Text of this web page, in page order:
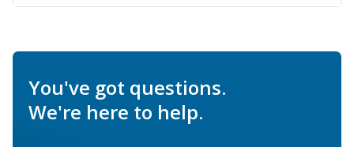
You've got questions.
We're here to help.